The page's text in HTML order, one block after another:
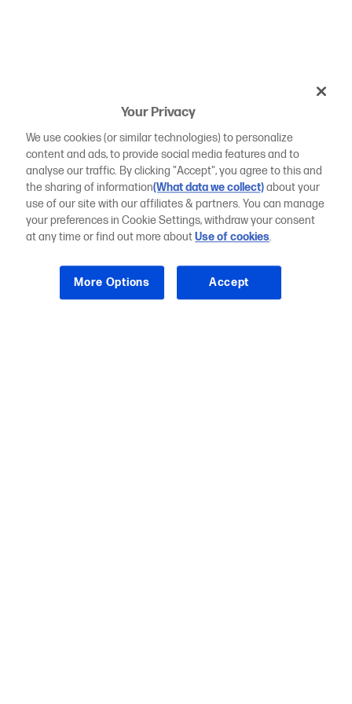
Your Privacy
We use cookies (or similar technologies) to personalize
content and ads, to provide social media features and to
analyse our traffic. By clicking "Accept", you agree to this and
the sharing of information(What data we collect)about your
use of our site with our affiliates & partners. You can manage
your preferences in Cookie Settings, withdraw your consent
at any time or find out more aboutUse of cookies.
More Options Accept